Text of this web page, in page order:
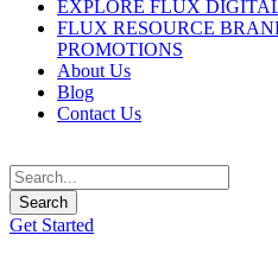
EXPLORE FLUX
FLUX RESOURCE
PROMOTIONS
About Us
Blog
Contact Us
Get Started